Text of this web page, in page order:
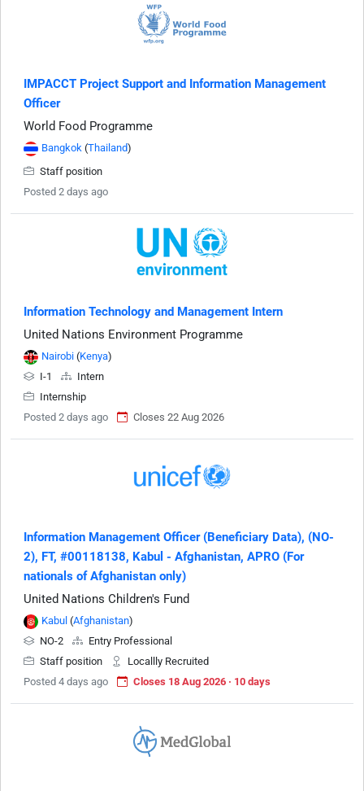
IMPACCT Project Support and Information Management
Officer
World Food Programme
Bangkok (Thailand)
Staff position
Posted 2 days ago
Information Technology and Management Intern
United Nations Environment Programme
Nairobi (Kenya)
I-1
Intern
Internship
Posted 2 days ago
Closes 22 Aug 2026
Information Management Officer (Beneficiary Data), (NO-
2), FT, #00118138, Kabul - Afghanistan, APRO (For
nationals of Afghanistan only)
United Nations Children's Fund
Kabul (Afghanistan)
NO-2
Entry Professional
Staff position
Locallly Recruited
Posted 4 days ago
Closes 18 Aug 2026 · 10 days